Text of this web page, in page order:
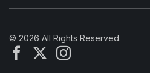
© 2026 All Rights Reserved.